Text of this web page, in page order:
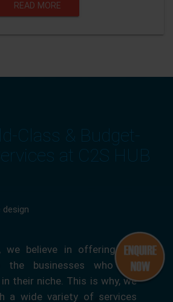
READ MORE
Class & Budget-
at C2S HUB
we believe in offering our
the businesses who are
their niche. This is why, we
a wide variety of services